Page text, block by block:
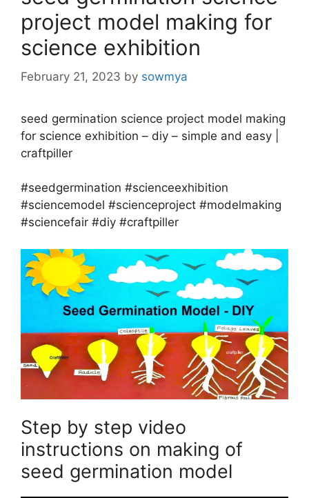
project model making for
science exhibition
February 21, 2023 by sowmya
seed germination science project model making
for science exhibition – diy – simple and easy |
craftpiller
#seedgermination #scienceexhibition
#sciencemodel #scienceproject #modelmaking
#sciencefair #diy #craftpiller
Step by step video
instructions on making of
seed germination model